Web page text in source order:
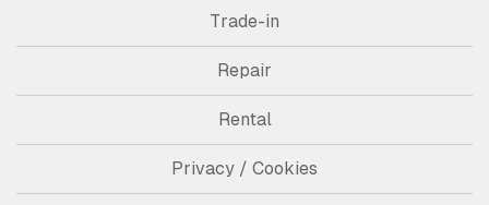
Trade-in
Repair
Rental
Privacy / Cookies